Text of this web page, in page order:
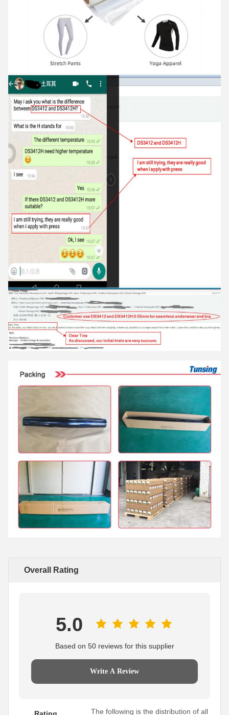
Overall Rating
5.0
Based on 50 reviews for this supplier
Write A Review
Rating
The following is the distribution of all